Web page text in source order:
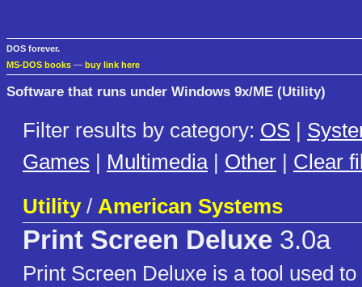
DOS forever.
MS-DOS books — buy link here
Software that runs under Windows 9x/ME (Utility)
Filter results by category: OS |
Games | Multimedia| Other | Clear
Utility/ American Systems
Print Screen Deluxe 3.0a
Print Screen Deluxe is a tool used